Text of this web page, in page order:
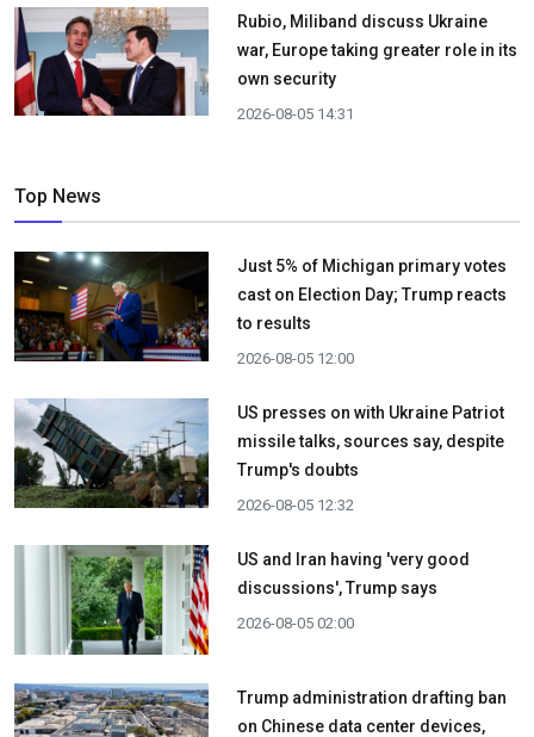
Rubio, Miliband discuss Ukraine
war, Europe taking greater role in its
own security
2026-08-05 14:31
Top News
Just 5% of Michigan primary votes
cast on Election Day; Trump reacts
to results
2026-08-05 12:00
US presses on with Ukraine Patriot
missile talks, sources say, despite
Trump's doubts
2026-08-05 12:32
US and Iran having 'very good
discussions', Trump says
2026-08-05 02:00
Trump administration drafting ban
on Chinese data center devices,